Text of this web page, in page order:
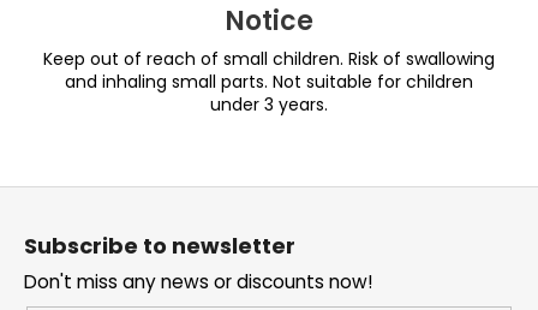
Notice
Keep out of reach of small children. Risk of swallowing
and inhaling small parts. Not suitable for children
under 3 years.
F
Subscribe to newsletter
Don't miss any news or discounts now!